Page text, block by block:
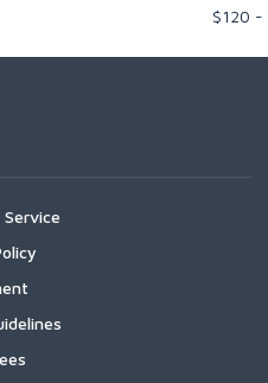
$120 -